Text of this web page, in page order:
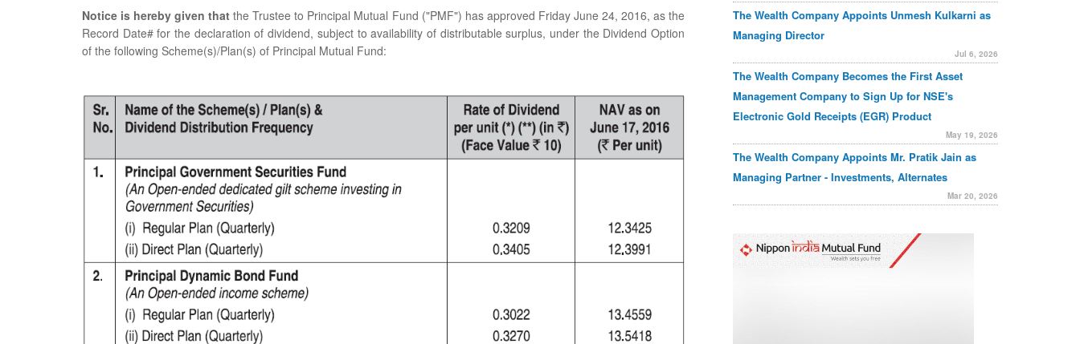
Notice is hereby given that the Trustee to Principal Mutual Fund ("PMF") has approved Friday June 24, 2016, as the
Record Date# for the declaration of dividend, subject to availability of distributable surplus, under the Dividend Option
of the following Scheme(s)/Plan(s) of Principal Mutual Fund:
The Wealth Company Appoints Unmesh Kulkarni as
Managing Director
Jul 6, 2026
The Wealth Company Becomes the First Asset
Management Company to Sign Up for NSE's
Electronic Gold Receipts (EGR) Product
May 19, 2026
The Wealth Company Appoints Mr. Pratik Jain as
Managing Partner - Investments, Alternates
Mar 20, 2026